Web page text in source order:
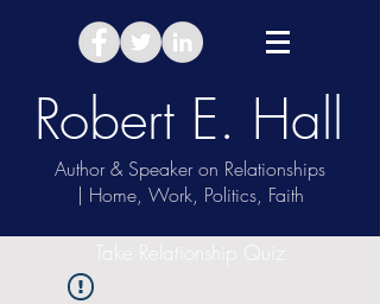
Robert E. Hall
Author & Speaker on Relationships
| Home, Work, Politics, Faith
Take Relationship Quiz